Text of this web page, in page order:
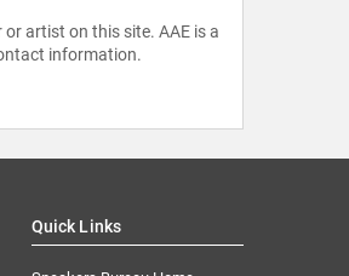
artist on this site. AAE is a
information.
Quick Links